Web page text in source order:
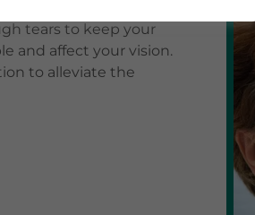
sensation. Dry eyes, on
tears to keep your
and affect your vision.
to alleviate the